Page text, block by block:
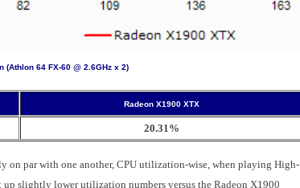
(Athlon 64 FX-60 @ 2.6GHz x 2)
Radeon X1900 XTX
20.31%
on par with one another, CPU utilization-wise, when playing High-
slightly lower utilization numbers versus the Radeon X1900